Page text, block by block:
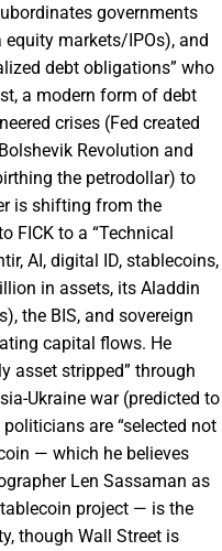
governments
markets/IPOs), and
debt obligations” who
a modern form of debt
crises (Fed created
Revolution and
the petrodollar) to
is shifting from the
FICK to a “Technical
AI, digital ID, stablecoins,
in assets, its Aladdin
the BIS, and sovereign
capital flows. He
asset stripped” through
Ukraine war (predicted to
are “selected not
— which he believes
Len Sassaman as
project — is the
though Wall Street is